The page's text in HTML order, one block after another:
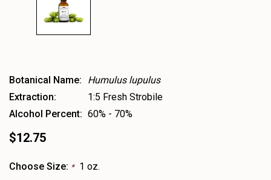
Botanical Name:
Humulus lupulus
Extraction:
1:5 Fresh Strobile
Alcohol Percent: 60% - 70%
$12.75
Choose Size: * 1 oz.